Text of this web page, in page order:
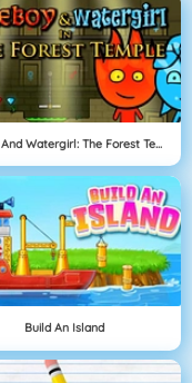
Fireboy And Watergirl: The Forest Temple
Build An Island